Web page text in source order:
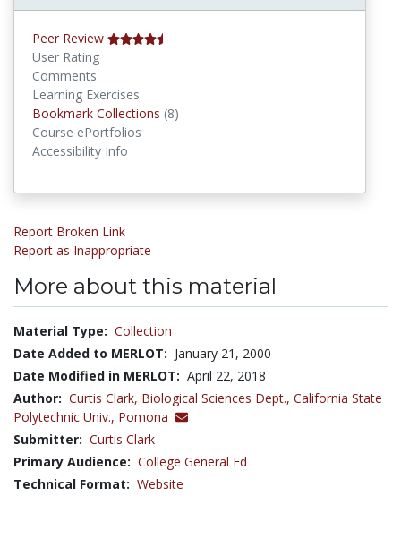
Peer Review
User Rating
Comments
Learning Exercises
Bookmark Collections (8)
Course ePortfolios
Accessibility Info
Report Broken Link
Report as Inappropriate
More about this material
Material Type: Collection
Date Added to MERLOT: January 21, 2000
Date Modified in MERLOT: April 22, 2018
Author: Curtis Clark, Biological Sciences Dept., California State
Polytechnic Univ., Pomona
Submitter: Curtis Clark
Primary Audience: College General Ed
Technical Format: Website